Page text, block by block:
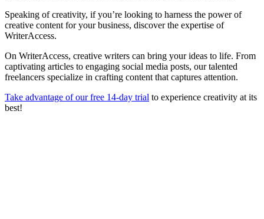
Speaking of creativity, if you’re looking to harness the power of
creative content for your business, discover the expertise of
WriterAccess.
On WriterAccess, creative writers can bring your ideas to life. From
captivating articles to engaging social media posts, our talented
freelancers specialize in crafting content that captures attention.
Take advantage of our free 14-day trial to experience creativity at its
best!